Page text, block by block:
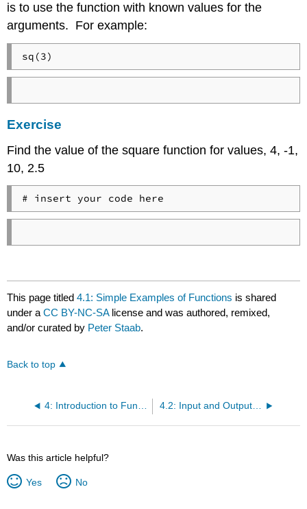
is to use the function with known values for the
arguments. For example:
sq(3)
Exercise
Find the value of the square function for values, 4, -1,
10, 2.5
# insert your code here
This page titled4.1: Simple Examples of Functions is shared
under aCC BY-NC-SA license and was authored, remixed,
and/or curated by Peter Staab.
Back to top
4: Introduction to Functions 4.2: Input and Output of Functions
Was this article helpful?
Yes No